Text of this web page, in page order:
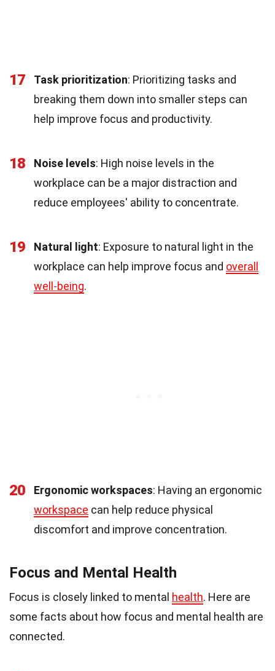
17 Task prioritization: Prioritizing tasks and
breaking them down into smaller steps can
help improve focus and productivity.
18 Noise levels: High noise levels in the
workplace can be a major distraction and
reduce employees' ability to concentrate.
19 Natural light: Exposure to natural light in the
workplace can help improve focus and overall
well-being.
20 Ergonomic workspaces: Having an ergonomic
workspace can help reduce physical
discomfort and improve concentration.
Focus and Mental Health
Focus is closely linked to mental health. Here are
some facts about how focus and mental health are
connected.